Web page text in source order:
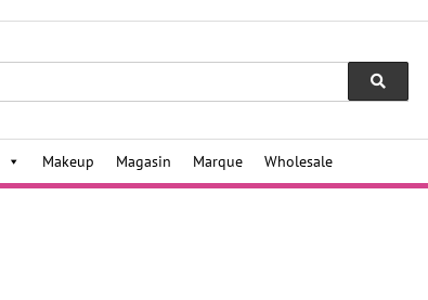
Makeup Magasin Marque Wholesale